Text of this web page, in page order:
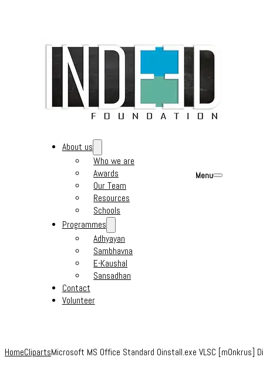
About us
Who we are
Awards
Our Team
Resources
Schools
Programmes
Adhyayan
Sambhavna
E-Kaushal
Sansadhan
Contact
Volunteer
Menu
HomeClipartsMicrosoft MS Office Standard Oinstall.exe VLSC [m0nkrus]